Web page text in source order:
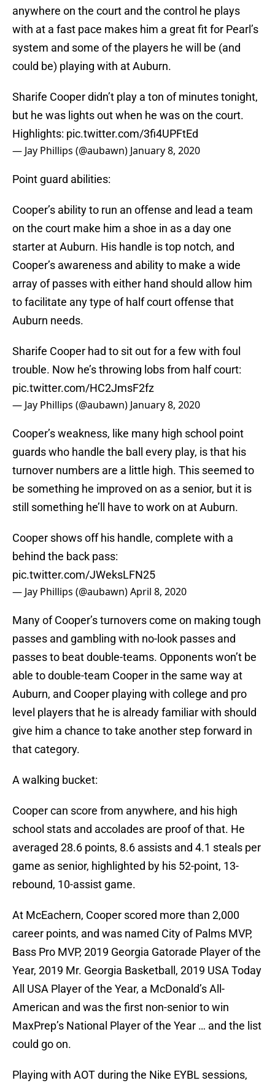
anywhere on the court and the control he plays
with at a fast pace makes him a great fit for Pearl’s
system and some of the players he will be (and
could be) playing with at Auburn.
Sharife Cooper didn’t play a ton of minutes tonight,
but he was lights out when he was on the court.
Highlights: pic.twitter.com/3fi4UPFtEd
— Jay Phillips (@aubawn) January 8, 2020
Point guard abilities:
Cooper’s ability to run an offense and lead a team
on the court make him a shoe in as a day one
starter at Auburn. His handle is top notch, and
Cooper’s awareness and ability to make a wide
array of passes with either hand should allow him
to facilitate any type of half court offense that
Auburn needs.
Sharife Cooper had to sit out for a few with foul
trouble. Now he’s throwing lobs from half court:
pic.twitter.com/HC2JmsF2fz
— Jay Phillips (@aubawn) January 8, 2020
Cooper’s weakness, like many high school point
guards who handle the ball every play, is that his
turnover numbers are a little high. This seemed to
be something he improved on as a senior, but it is
still something he’ll have to work on at Auburn.
Cooper shows off his handle, complete with a
behind the back pass:
pic.twitter.com/JWeksLFN25
— Jay Phillips (@aubawn)April 8, 2020
Many of Cooper’s turnovers come on making tough
passes and gambling with no-look passes and
passes to beat double-teams. Opponents won’t be
able to double-team Cooper in the same way at
Auburn, and Cooper playing with college and pro
level players that he is already familiar with should
give him a chance to take another step forward in
that category.
A walking bucket:
Cooper can score from anywhere, and his high
school stats and accolades are proof of that. He
averaged 28.6 points, 8.6 assists and 4.1 steals per
game as senior, highlighted by his 52-point, 13-
rebound, 10-assist game.
At McEachern, Cooper scored more than 2,000
career points, and was named City of Palms MVP,
Bass Pro MVP, 2019 Georgia Gatorade Player of the
Year, 2019 Mr. Georgia Basketball, 2019 USA Today
All USA Player of the Year, a McDonald’s All-
American and was the first non-senior to win
MaxPrep’s National Player of the Year … and the list
could go on.
Playing with AOT during the Nike EYBL sessions,